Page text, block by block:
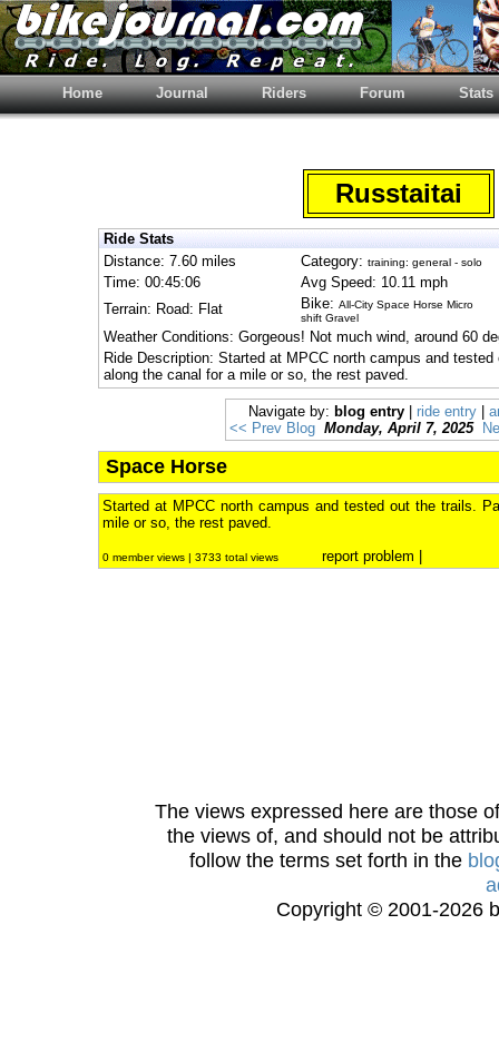
Home Journal Riders Forum Stats
Russtaitai
Ride Stats
Distance: 7.60 miles
Category: training: general - solo
Time: 00:45:06
Avg Speed: 10.11 mph
Terrain: Road: Flat
Bike: All-City Space Horse Micro
shift Gravel
Weather Conditions: Gorgeous! Not much wind, around 60
Ride Description: Started at MPCC north campus and
along the canal for a mile or so, the rest paved.
Navigate by: blog entry ride entry
<< Prev Blog Monday, April 7, 2025
Space Horse
Started at MPCC north campus and tested out the trails.
mile or so, the rest paved.
0 member views | 3733 total views report problem
The views expressed here are those
the views of, and should not be
follow the terms set forth in the
Copyright © 2001-2026